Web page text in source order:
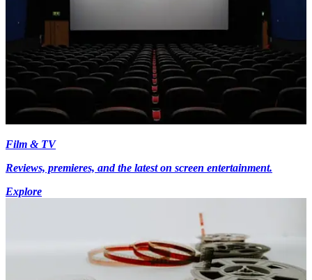
Film & TV
Reviews, premieres, and the latest on screen entertainment.
Explore